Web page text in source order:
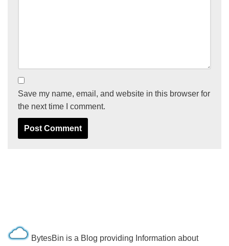
Save my name, email, and website in this browser for
the next time I comment.
BytesBin is a Blog providing Information about